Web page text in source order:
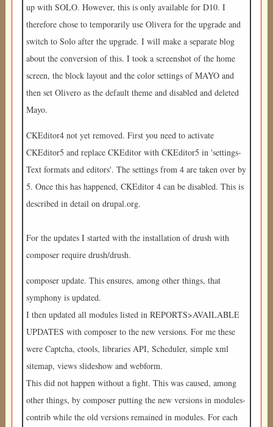
up with SOLO. However, this is only available for D10. I
therefore chose to temporarily use Olivera for the upgrade and
switch to Solo after the upgrade. I will make a separate blog
about the conversion of this. I took a screenshot of the home
screen, the block layout and the color settings of MAYO and
then set Olivero as the default theme and disabled and deleted
Mayo.
CKEditor4 not yet removed. First you need to activate
CKEditor5 and replace CKEditor with CKEditor5 in 'settings-
Text formats and editors'. The settings from 4 are taken over by
5. Once this has happened, CKEditor 4 can be disabled. This is
described in detail on drupal.org.
For the updates I started with the installation of drush with
composer require drush/drush.
composer update. This ensures, among other things, that
symphony is updated.
I then updated all modules listed in REPORTS>AVAILABLE
UPDATES with composer to the new versions. For me these
were Captcha, ctools, libraries API, Scheduler, simple xml
sitemap, views slideshow and webform.
This did not happen without a fight. This was caused, among
other things, by composer putting the new versions in modules-
contrib while the old versions remained in modules. For each